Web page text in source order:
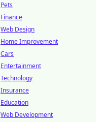
Pets
Finance
Web Design
Home Improvement
Cars
Entertainment
Technology
Insurance
Education
Web Development